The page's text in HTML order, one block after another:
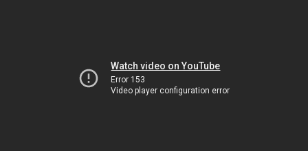
Watch video on YouTube
Error 153
Video player configuration error